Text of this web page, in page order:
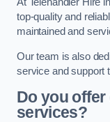
At Telehandler Hire
top-quality and
maintained and
Our team is also
service and support
Do you
services?